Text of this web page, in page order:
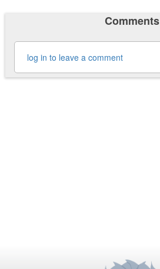
Comments
log in to leave a comment